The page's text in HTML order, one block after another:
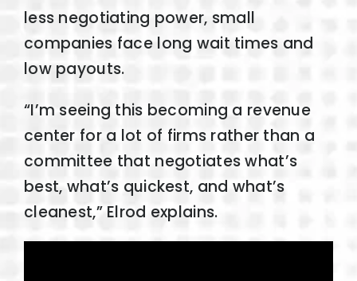
less negotiating power, small
companies face long wait times and
low payouts.
“I’m seeing this becoming a revenue
center for a lot of firms rather than a
committee that negotiates what’s
best, what’s quickest, and what’s
cleanest,” Elrod explains.